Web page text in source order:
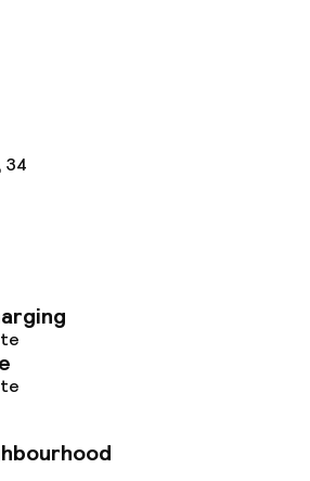
34